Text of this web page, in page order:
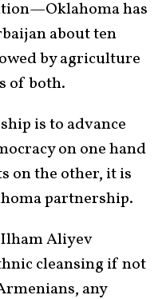
has
about ten
by agriculture
of both.
is to advance
on one hand
on the other, it is
partnership.
Aliyev
cleansing if not
any